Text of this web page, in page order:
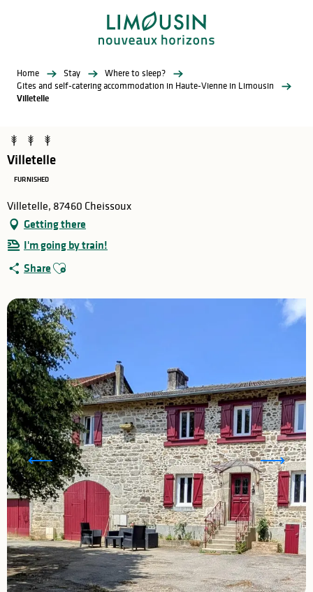
Home Stay
Where to sleep?
Gites and self-catering accommodation in Haute-Vienne in Limousin
Villetelle
Villetelle
FURNISHED
Villetelle, 87460 Cheissoux
Getting there
I'm going by train!
Share Ajouter aux favoris